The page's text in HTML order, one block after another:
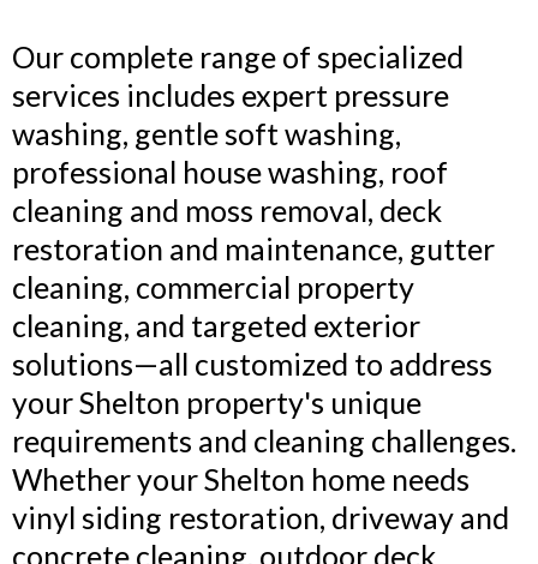
Our complete range of specialized
services includes expert pressure
washing, gentle soft washing,
professional house washing, roof
cleaning and moss removal, deck
restoration and maintenance, gutter
cleaning, commercial property
cleaning, and targeted exterior
solutions—all customized to address
your Shelton property's unique
requirements and cleaning challenges.
Whether your Shelton home needs
vinyl siding restoration, driveway and
concrete cleaning, outdoor deck